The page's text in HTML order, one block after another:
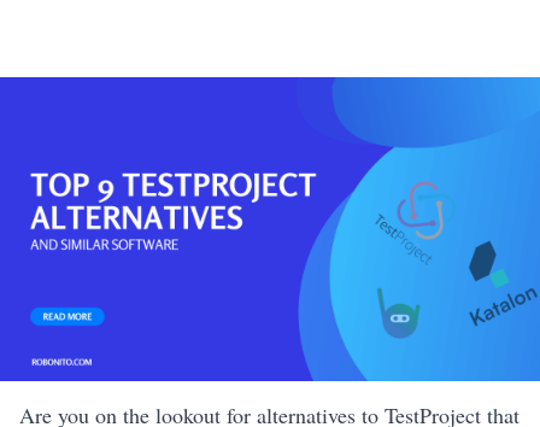
Are you on the lookout for alternatives to TestProject that